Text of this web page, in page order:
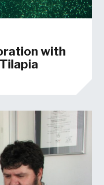
with